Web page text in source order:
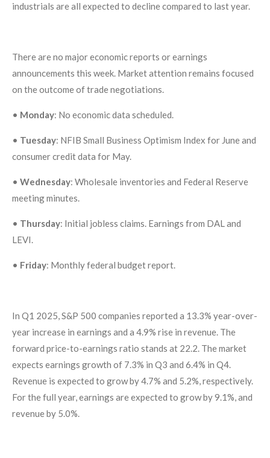
industrials are all expected to decline compared to last year.
There are no major economic reports or earnings
announcements this week. Market attention remains focused
on the outcome of trade negotiations.
• Monday: No economic data scheduled.
• Tuesday: NFIB Small Business Optimism Index for June and
consumer credit data for May.
• Wednesday: Wholesale inventories and Federal Reserve
meeting minutes.
• Thursday: Initial jobless claims. Earnings from DAL and
LEVI.
• Friday: Monthly federal budget report.
In Q1 2025, S&P 500 companies reported a 13.3% year-over-
year increase in earnings and a 4.9% rise in revenue. The
forward price-to-earnings ratio stands at 22.2. The market
expects earnings growth of 7.3% in Q3 and 6.4% in Q4.
Revenue is expected to grow by 4.7% and 5.2%, respectively.
For the full year, earnings are expected to grow by 9.1%, and
revenue by 5.0%.